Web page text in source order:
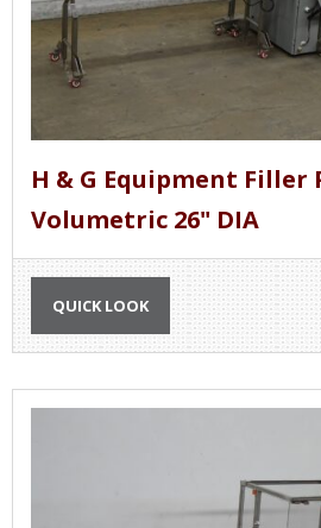
H & G Equipment Filler
Volumetric 26" DIA
QUICK LOOK